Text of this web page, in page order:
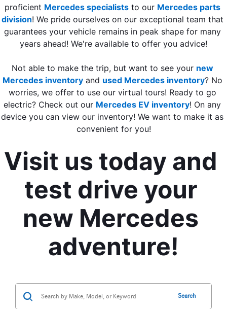
proficient Mercedes specialists to our Mercedes parts
division! We pride ourselves on our exceptional team that
guarantees your vehicle remains in peak shape for many
years ahead! We're available to offer you advice!
Not able to make the trip, but want to see your new
Mercedes inventory and used Mercedes inventory? No
worries, we offer to use our virtual tours! Ready to go
electric? Check out our Mercedes EV inventory! On any
device you can view our inventory! We want to make it as
convenient for you!
Visit us today and
test drive your
new Mercedes
adventure!
Search